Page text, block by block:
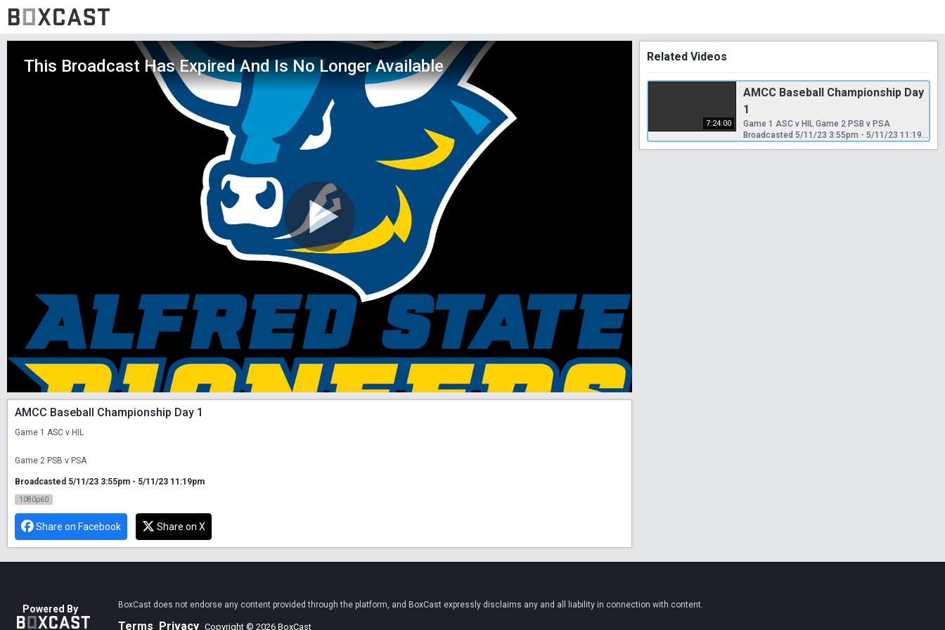
This Broadcast Has Expired And Is No Longer Available
AMCC Baseball Championship Day 1
Game 1 ASC v HIL
Game 2 PSB v PSA
Broadcasted 5/11/23 3:55pm - 5/11/23 11:19pm
1080p60
Share on Facebook Share on X
Related Videos
7:24:00
AMCC Baseball Championship Day
1
Game 1 ASC v HIL Game 2 PSB v PSA
Broadcasted 5/11/23 3:55pm - 5/11/23 11:19pm
Powered By BoxCast does not endorse any content provided through the platform, and BoxCast expressly disclaims any and all liability in connection with content.
Terms Privacy Copyright © 2026 BoxCast